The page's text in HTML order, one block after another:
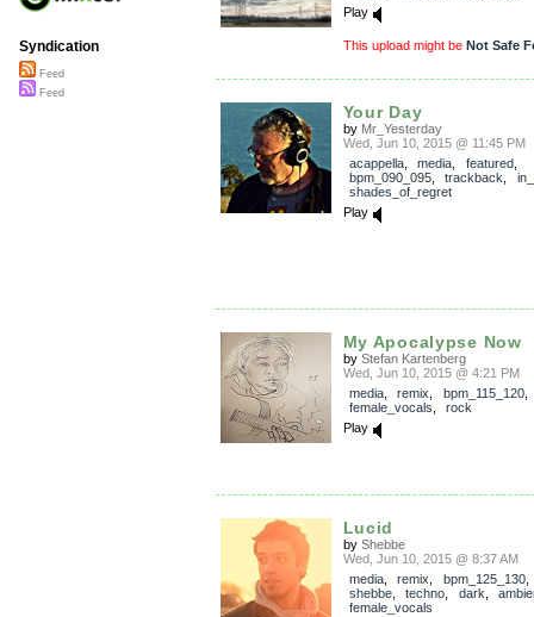
Play
This upload might be Not Safe
Your Day
by Mr_Yesterday
Wed, Jun 10, 2015 @ 11:45 PM
acappella, media featured,
bpm_090_095, trackback
shades_of_regret
Play
My Apocalypse Now
by Stefan Kartenberg
Wed, Jun 10, 2015 @ 4:21 PM
media, remix bpm_115_120,
female_vocals
rock
Play
Lucid
by Shebbe
Wed, Jun 10, 2015 @ 8:37 AM
media, remix bpm_125_130
shebbe, techno dark
female_vocals
Syndication
Feed
Feed